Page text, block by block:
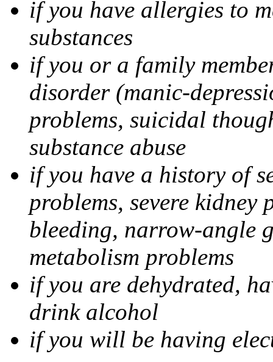
if you have allergies to
substances
if you or a family
disorder (manic-
problems, suicidal
substance abuse
if you have a history of
problems, severe kidney
bleeding, narrow-angle
metabolism problems
if you are dehydrated,
drink alcohol
if you will be having